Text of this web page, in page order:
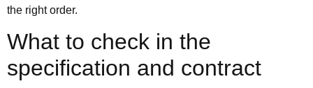
the right order.
What to check in the
specification and contract